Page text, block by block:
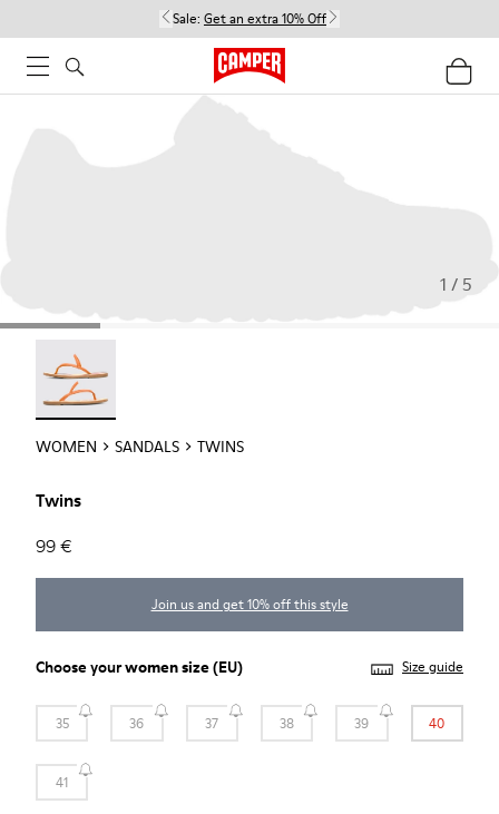
Sale: Get an extra 10% Off
1 / 5
Twins - 21792-002
WOMEN SANDALS TWINS
Twins
99 €
Join us and get 10% off this style
Choose yourwomen size(EU) Size guide
35 36 37 38 39 40
41